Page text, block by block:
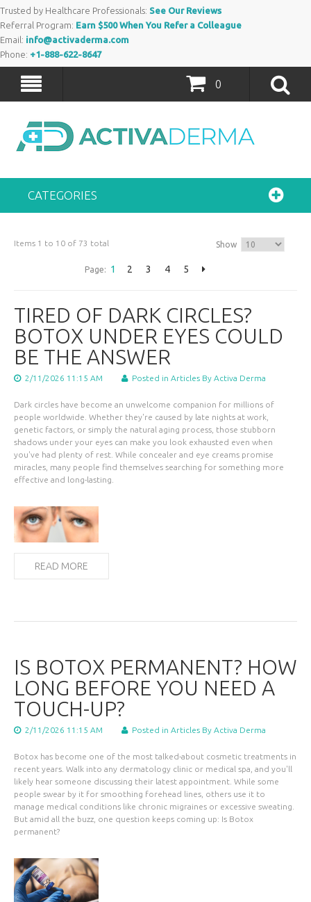
Trusted by Healthcare Professionals: See Our Reviews
Referral Program: Earn $500 When You Refer a Colleague
Email: info@activaderma.com
Phone: +1-888-622-8647
0
CATEGORIES
Items 1 to 10 of 73 total Show
Page: 1 2 3 4 5
TIRED OF DARK CIRCLES?
BOTOX UNDER EYES COULD
BE THE ANSWER
2/11/2026 11:15 AM Posted in ArticlesBy Activa Derma
Dark circles have become an unwelcome companion for millions of
people worldwide. Whether they're caused by late nights at work,
genetic factors, or simply the natural aging process, those stubborn
shadows under your eyes can make you look exhausted even when
you've had plenty of rest. While concealer and eye creams promise
miracles, many people find themselves searching for something more
effective and long-lasting.
READ MORE
IS BOTOX PERMANENT? HOW
LONG BEFORE YOU NEED A
TOUCH-UP?
2/11/2026 11:15 AM Posted in ArticlesBy Activa Derma
Botox has become one of the most talked-about cosmetic treatments in
recent years. Walk into any dermatology clinic or medical spa, and you'll
likely hear someone discussing their latest appointment. While some
people swear by it for smoothing forehead lines, others use it to
manage medical conditions like chronic migraines or excessive sweating.
But amid all the buzz, one question keeps coming up: Is Botox
permanent?